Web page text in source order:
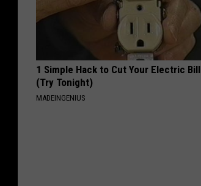
1 Simple Hack to Cut Your Electric Bill
(Try Tonight)
MADEINGENIUS